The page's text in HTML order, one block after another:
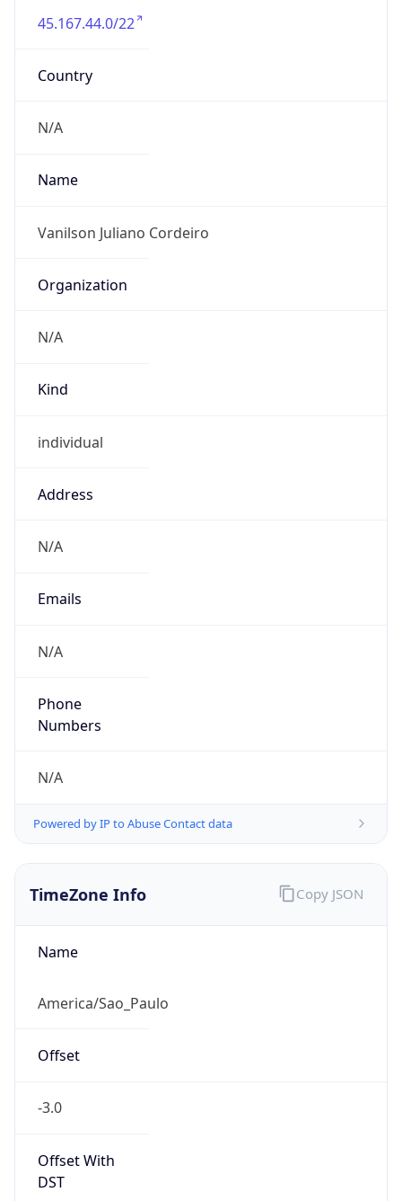
45.167.44.0/22
Country
N/A
Name
Vanilson Juliano Cordeiro
Organization
N/A
Kind
individual
Address
N/A
Emails
N/A
Phone
Numbers
N/A
Powered by IP to Abuse Contact data
TimeZone Info
Name
America/Sao_Paulo
Offset
-3.0
Offset With
DST
Copy JSON